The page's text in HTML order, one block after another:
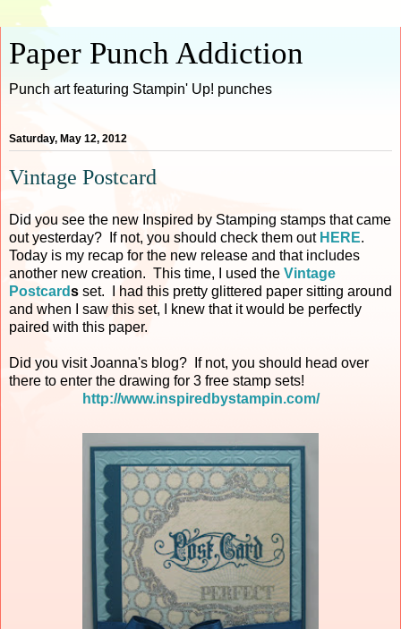
Paper Punch Addiction
Punch art featuring Stampin' Up! punches
Saturday, May 12, 2012
Vintage Postcard
Did you see the new Inspired by Stamping stamps that came
out yesterday? If not, you should check them out HERE.
Today is my recap for the new release and that includes
another new creation. This time, I used the Vintage
Postcards set. I had this pretty glittered paper sitting around
and when I saw this set, I knew that it would be perfectly
paired with this paper.
Did you visit Joanna's blog? If not, you should head over
there to enter the drawing for 3 free stamp sets!
http://www.inspiredbystampin.com/